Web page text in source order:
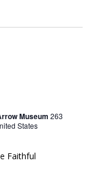
Museum 263
States